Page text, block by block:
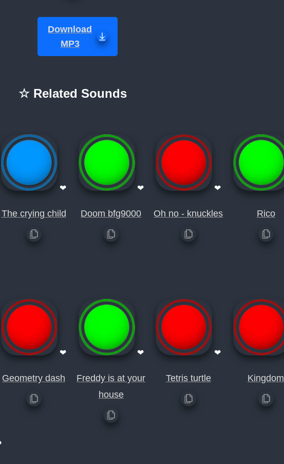
Download
MP3
☆ Related Sounds
❤
The crying child
❤
Doom bfg9000
❤
Oh no - knuckles Rico
❤
Geometry dash
❤
Freddy is at your
house
❤
Tetris turtle Kingdom